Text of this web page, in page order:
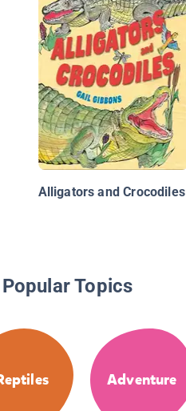
Alligators and Crocodiles
Topics
Adventure